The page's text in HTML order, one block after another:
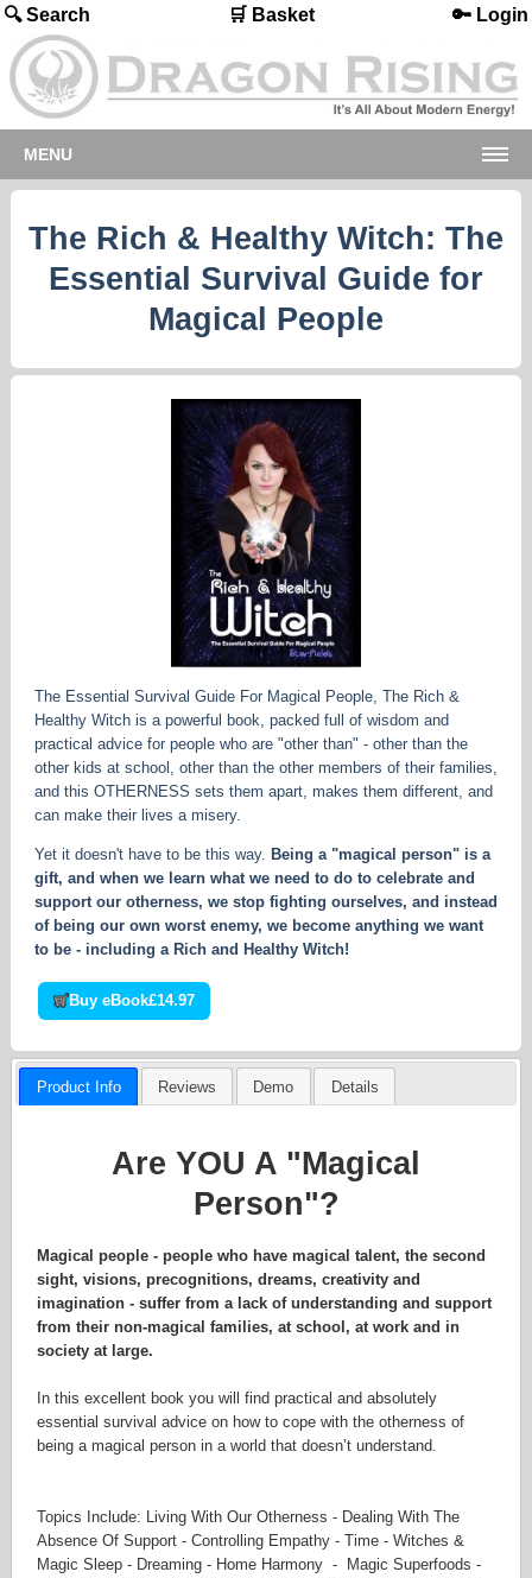
🔍 Search 🛒 Basket 🔑 Login
MENU
The Rich & Healthy Witch: The
Essential Survival Guide for
Magical People
The Essential Survival Guide For Magical People, The Rich &
Healthy Witch is a powerful book, packed full of wisdom and
practical advice for people who are "other than" - other than the
other kids at school, other than the other members of their families,
and this OTHERNESS sets them apart, makes them different, and
can make their lives a misery.
Yet it doesn't have to be this way. Being a "magical person" is a
gift, and when we learn what we need to do to celebrate and
support our otherness, we stop fighting ourselves, and instead
of being our own worst enemy, we become anything we want
to be - including a Rich and Healthy Witch!
Buy eBook£14.97
Product Info Reviews Demo Details
Are YOU A "Magical
Person"?
Magical people - people who have magical talent, the second
sight, visions, precognitions, dreams, creativity and
imagination - suffer from a lack of understanding and support
from their non-magical families, at school, at work and in
society at large.
In this excellent book you will find practical and absolutely
essential survival advice on how to cope with the otherness of
being a magical person in a world that doesn’t understand.
Topics Include: Living With Our Otherness - Dealing With The
Absence Of Support - Controlling Empathy - Time - Witches &
Magic Sleep - Dreaming - Home Harmony - Magic Superfoods -